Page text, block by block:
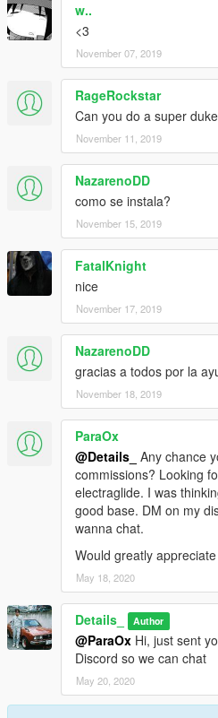
w..
<3
November 07, 2019
RageRockstar
Can you do a super
November 11, 2019
NazarenoDD
como se instala?
November 15, 2019
FatalKnight
nice
November 17, 2019
NazarenoDD
gracias a todos por la
November 18, 2019
ParaOx
@Details_ Any chance
commissions? Looking
electraglide. I was
good base. DM on my
wanna chat.
Would greatly
May 18, 2020
Details_ Author
@ParaOx Hi, just sent
Discord so we can chat
May 20, 2020